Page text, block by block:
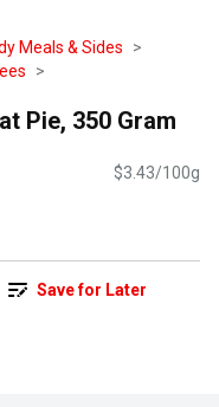
Meals & Sides
Pie, 350 Gram
$3.43/100g
Save for Later